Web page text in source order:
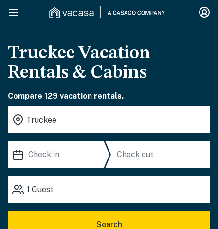
Truckee Vacation
Rentals & Cabins
Compare 129 vacation rentals.
1 Guest
Search